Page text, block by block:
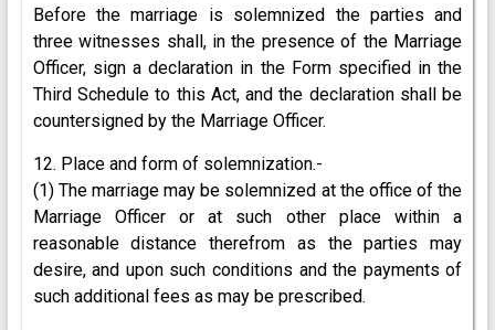
Before the marriage is solemnized the parties and
three witnesses shall, in the presence of the Marriage
Officer, sign a declaration in the Form specified in the
Third Schedule to this Act, and the declaration shall be
countersigned by the Marriage Officer.
12. Place and form of solemnization.-
(1) The marriage may be solemnized at the office of the
Marriage Officer or at such other place within a
reasonable distance therefrom as the parties may
desire, and upon such conditions and the payments of
such additional fees as may be prescribed.